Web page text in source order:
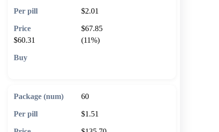
$2.01
$67.85
$60.31
(11%)
60
$1.51